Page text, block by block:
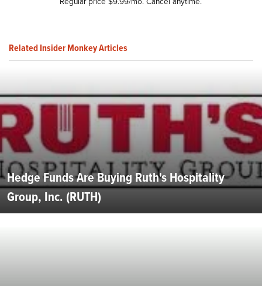
Related Insider Monkey Articles
Hedge Funds Are Buying Ruth's Hospitality
Group, Inc. (RUTH)